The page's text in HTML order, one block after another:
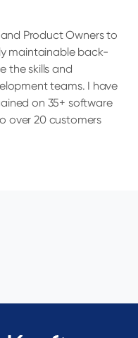
Product Owners to
maintainable back-
the skills and
teams. I have
on 35+ software
over 20 customers